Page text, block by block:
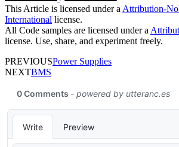
This Article is licensed under a Attribution-
International license.
All Code samples are licensed under a
license. Use, share, and experiment freely.
PREVIOUSPower Supplies
NEXTBMS